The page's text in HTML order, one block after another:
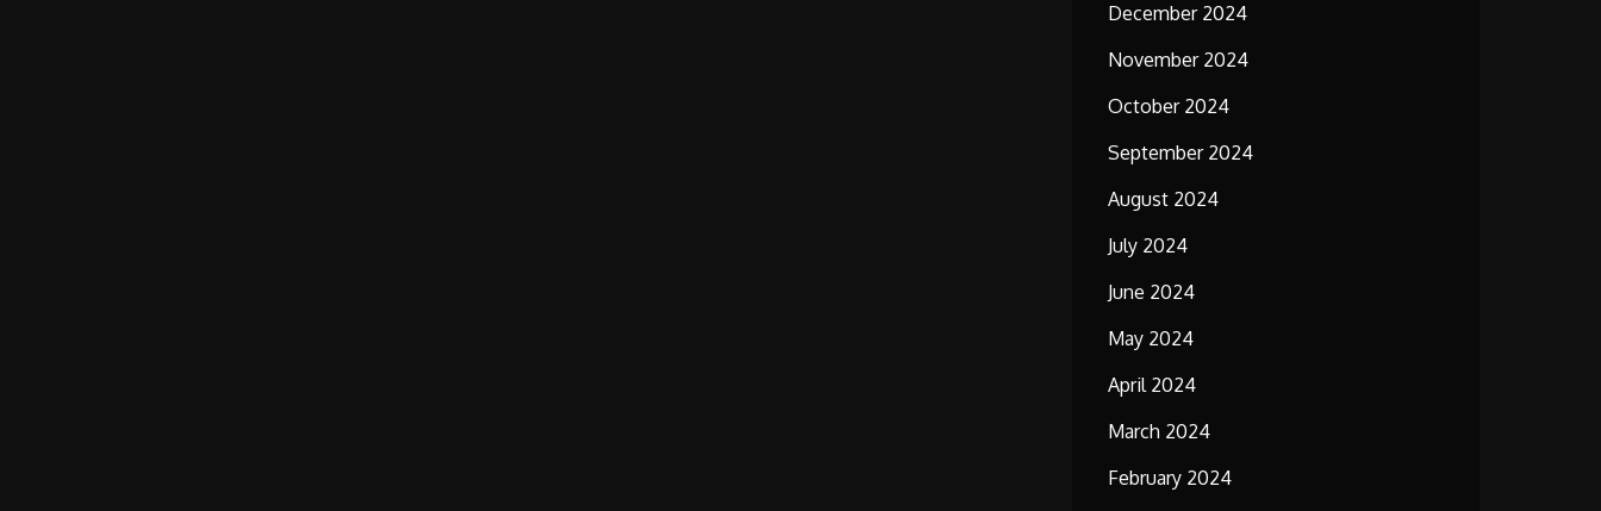
December 2024
November 2024
October 2024
September 2024
August 2024
July 2024
June 2024
May 2024
April 2024
March 2024
February 2024